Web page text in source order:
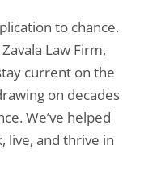
to chance.
Law Firm,
current on the
on decades
We’ve helped
live, and thrive in